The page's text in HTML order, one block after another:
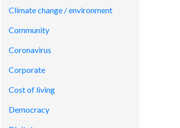
Climate change / environment
Community
Coronavirus
Corporate
Cost of living
Democracy